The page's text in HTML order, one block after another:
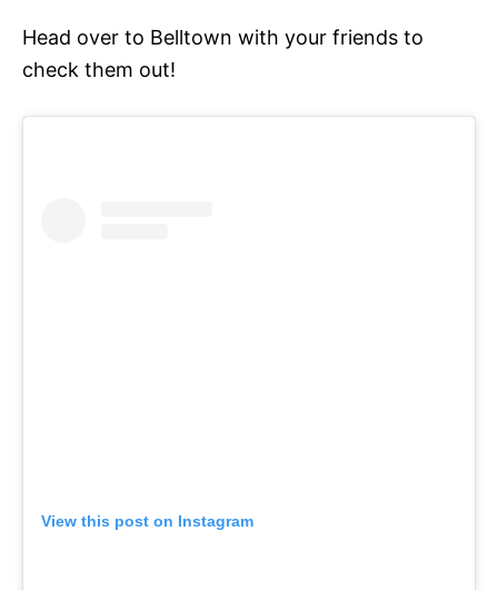
Head over to Belltown with your friends to
check them out!
View this post on Instagram